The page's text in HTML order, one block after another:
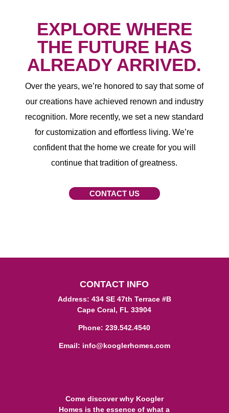
EXPLORE WHERE
THE FUTURE HAS
ALREADY ARRIVED.
Over the years, we’re honored to say that some of
our creations have achieved renown and industry
recognition. More recently, we set a new standard
for customization and effortless living. We’re
confident that the home we create for you will
continue that tradition of greatness.
CONTACT US
CONTACT INFO
Address: 434 SE 47th Terrace #B
Cape Coral, FL 33904
Phone:239.542.4540
Email: info@kooglerhomes.com
Come discover why Koogler
Homes is the essence of what a